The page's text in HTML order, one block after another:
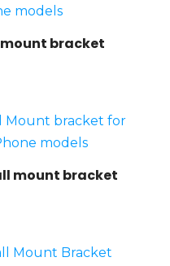
bracket
mount bracket